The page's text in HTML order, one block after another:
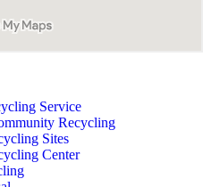
Service
Recycling
Sites
Center